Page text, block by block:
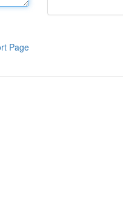
Page